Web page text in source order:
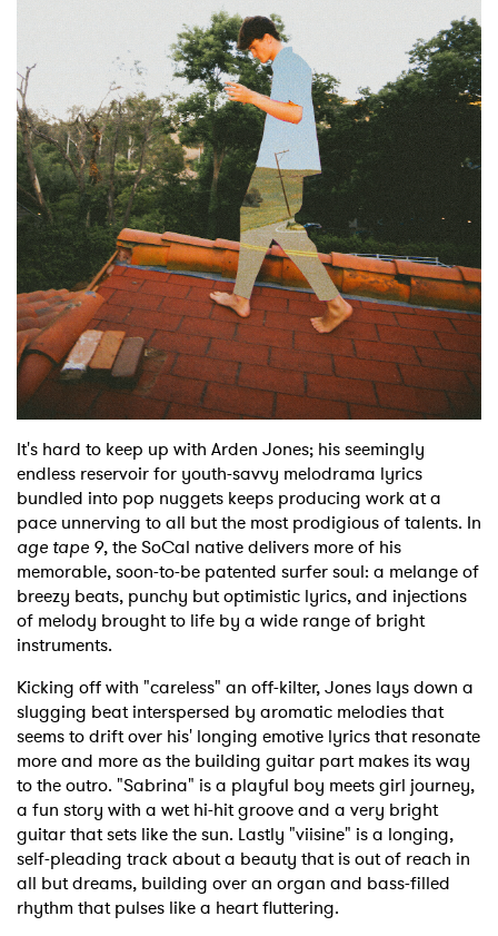
Shop
It's hard to keep up with Arden Jones; his seemingly
endless reservoir for youth-savvy melodrama lyrics
bundled into pop nuggets keeps producing work at a
pace unnerving to all but the most prodigious of talents. In
age tape 9, the SoCal native delivers more of his
memorable, soon-to-be patented surfer soul: a melange of
breezy beats, punchy but optimistic lyrics, and injections
of melody brought to life by a wide range of bright
instruments.
Kicking off with "careless" an off-kilter, Jones lays down a
slugging beat interspersed by aromatic melodies that
seems to drift over his' longing emotive lyrics that resonate
more and more as the building guitar part makes its way
to the outro. "Sabrina" is a playful boy meets girl journey,
a fun story with a wet hi-hit groove and a very bright
guitar that sets like the sun. Lastly "viisine" is a longing,
self-pleading track about a beauty that is out of reach in
all but dreams, building over an organ and bass-filled
rhythm that pulses like a heart fluttering.